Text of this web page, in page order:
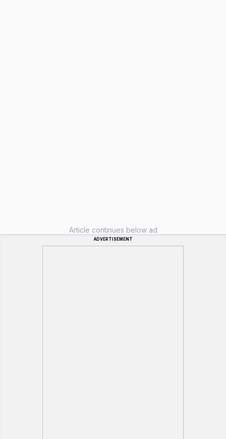
Article continues below ad
ADVERTISEMENT